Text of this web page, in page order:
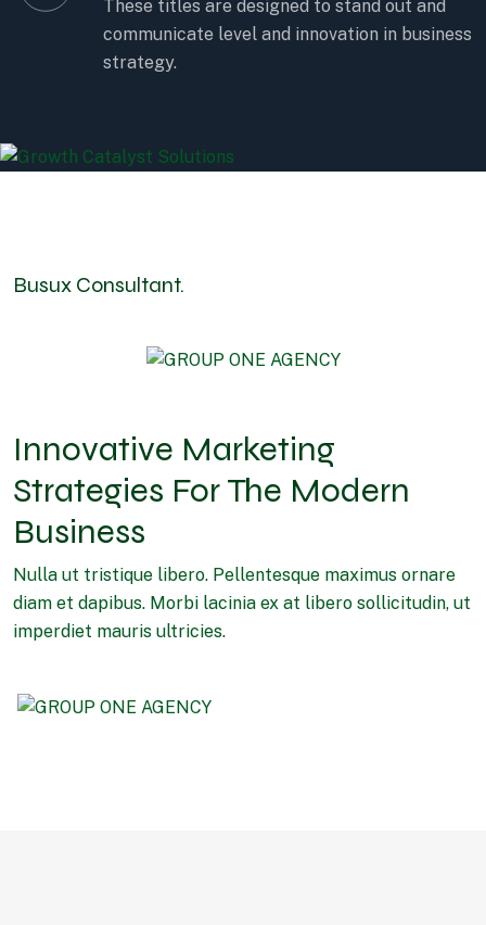
These titles are designed to stand out and
communicate level and innovation in business
strategy.
Busux Consultant.
Innovative Marketing
Strategies For The Modern
Business
Nulla ut tristique libero. Pellentesque maximus ornare
diam et dapibus. Morbi lacinia ex at libero sollicitudin, ut
imperdiet mauris ultricies.